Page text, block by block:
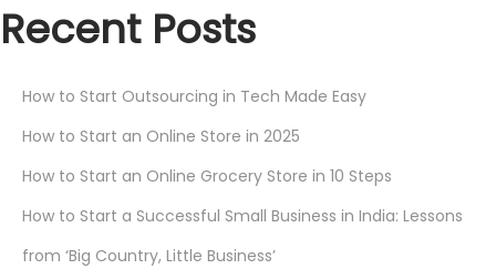
Recent Posts
How to Start Outsourcing in Tech Made Easy
How to Start an Online Store in 2025
How to Start an Online Grocery Store in 10 Steps
How to Start a Successful Small Business in India: Lessons
from ‘Big Country, Little Business’